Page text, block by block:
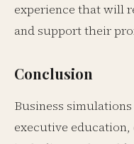
experience that will
and support their
Conclusion
Business
executive